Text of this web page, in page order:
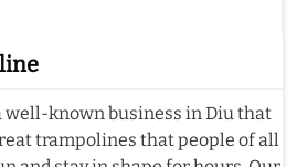
well-known business in Diu that
trampolines that people of all